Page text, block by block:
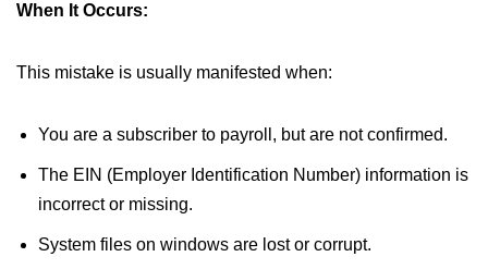
When It Occurs:
This mistake is usually manifested when:
You are a subscriber to payroll, but are not confirmed.
The EIN (Employer Identification Number) information is
incorrect or missing.
System files on windows are lost or corrupt.